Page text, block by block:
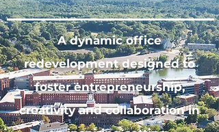
A dynamic office
redevelopment designed to
foster entrepreneurship,
creativity and collaboration in